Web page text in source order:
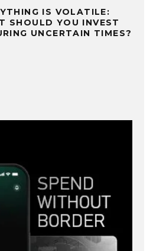
IS VOLATILE:
SHOULD YOU INVEST
UNCERTAIN TIMES?